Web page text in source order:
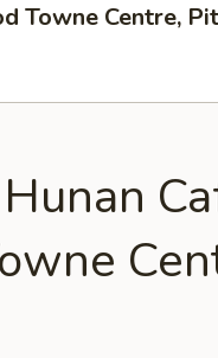
Towne Centre,